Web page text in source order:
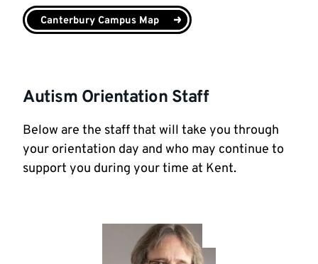
Canterbury Campus Map
Autism Orientation Staff
Below are the staff that will take you through
your orientation day and who may continue to
support you during your time at Kent.